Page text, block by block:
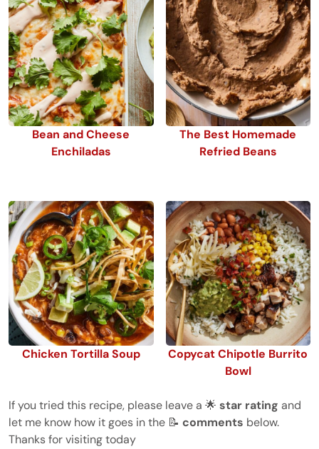
Bean and Cheese
Enchiladas
The Best Homemade
Refried Beans
Chicken Tortilla Soup
Copycat Chipotle Burrito
Bowl
If you tried this recipe, please leave a 🌟 star rating and
let me know how it goes in the 📝 comments below.
Thanks for visiting today